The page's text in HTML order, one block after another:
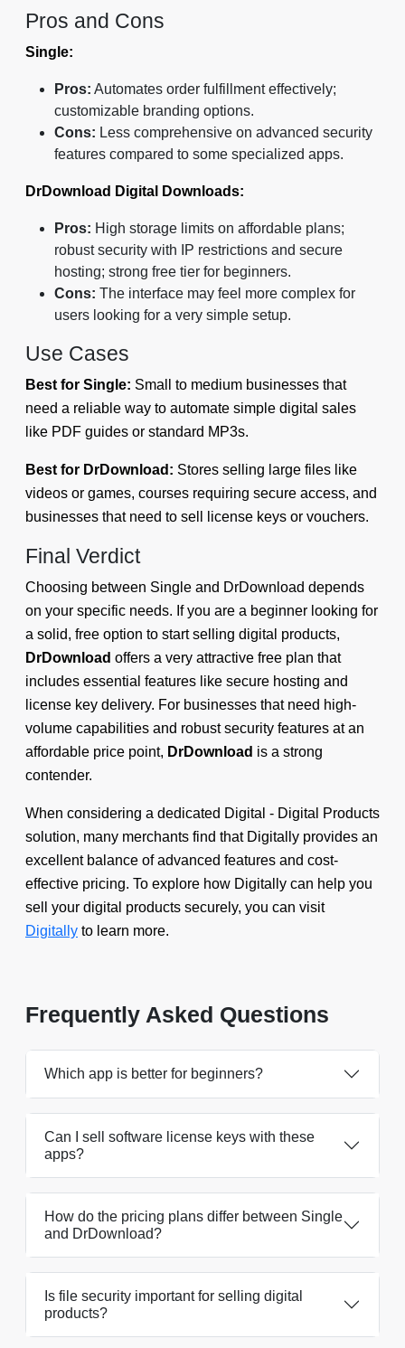
Pros and Cons
Single:
Pros: Automates order fulfillment effectively;
customizable branding options.
Cons: Less comprehensive on advanced security
features compared to some specialized apps.
DrDownload Digital Downloads:
Pros: High storage limits on affordable plans;
robust security with IP restrictions and secure
hosting; strong free tier for beginners.
Cons: The interface may feel more complex for
users looking for a very simple setup.
Use Cases
Best for Single: Small to medium businesses that
need a reliable way to automate simple digital sales
like PDF guides or standard MP3s.
Best for DrDownload: Stores selling large files like
videos or games, courses requiring secure access, and
businesses that need to sell license keys or vouchers.
Final Verdict
Choosing between Single and DrDownload depends
on your specific needs. If you are a beginner looking for
a solid, free option to start selling digital products,
DrDownload offers a very attractive free plan that
includes essential features like secure hosting and
license key delivery. For businesses that need high-
volume capabilities and robust security features at an
affordable price point, DrDownload is a strong
contender.
When considering a dedicated Digital - Digital Products
solution, many merchants find that Digitally provides an
excellent balance of advanced features and cost-
effective pricing. To explore how Digitally can help you
sell your digital products securely, you can visit
Digitally to learn more.
Frequently Asked Questions
Which app is better for beginners?
Can I sell software license keys with these
apps?
How do the pricing plans differ between Single
and DrDownload?
Is file security important for selling digital
products?